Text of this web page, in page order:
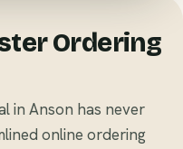
Ordering
in Anson has never
online ordering